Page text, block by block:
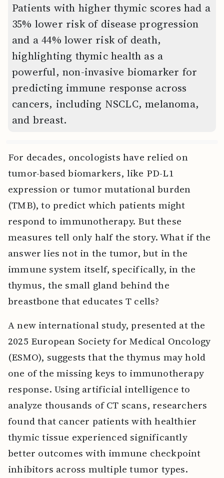
Patients with higher thymic scores had a
35% lower risk of disease progression
and a 44% lower risk of death,
highlighting thymic health as a
powerful, non-invasive biomarker for
predicting immune response across
cancers, including NSCLC, melanoma,
and breast.
For decades, oncologists have relied on
tumor-based biomarkers, like PD-L1
expression or tumor mutational burden
(TMB), to predict which patients might
respond to immunotherapy. But these
measures tell only half the story. What if the
answer lies not in the tumor, but in the
immune system itself, specifically, in the
thymus, the small gland behind the
breastbone that educates T cells?
A new international study, presented at the
2025 European Society for Medical Oncology
(ESMO), suggests that the thymus may hold
one of the missing keys to immunotherapy
response. Using artificial intelligence to
analyze thousands of CT scans, researchers
found that cancer patients with healthier
thymic tissue experienced significantly
better outcomes with immune checkpoint
inhibitors across multiple tumor types.